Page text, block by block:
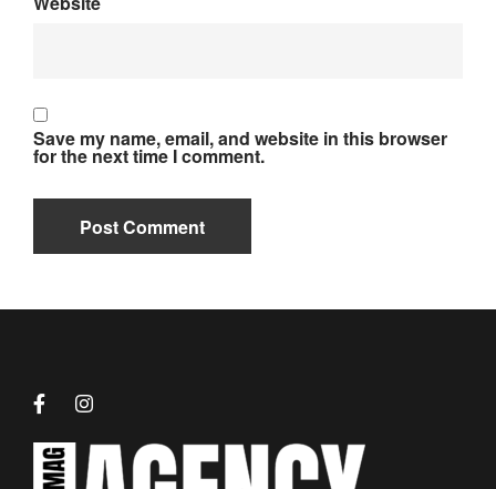
Save my name, email, and website in this browser
for the next time I comment.